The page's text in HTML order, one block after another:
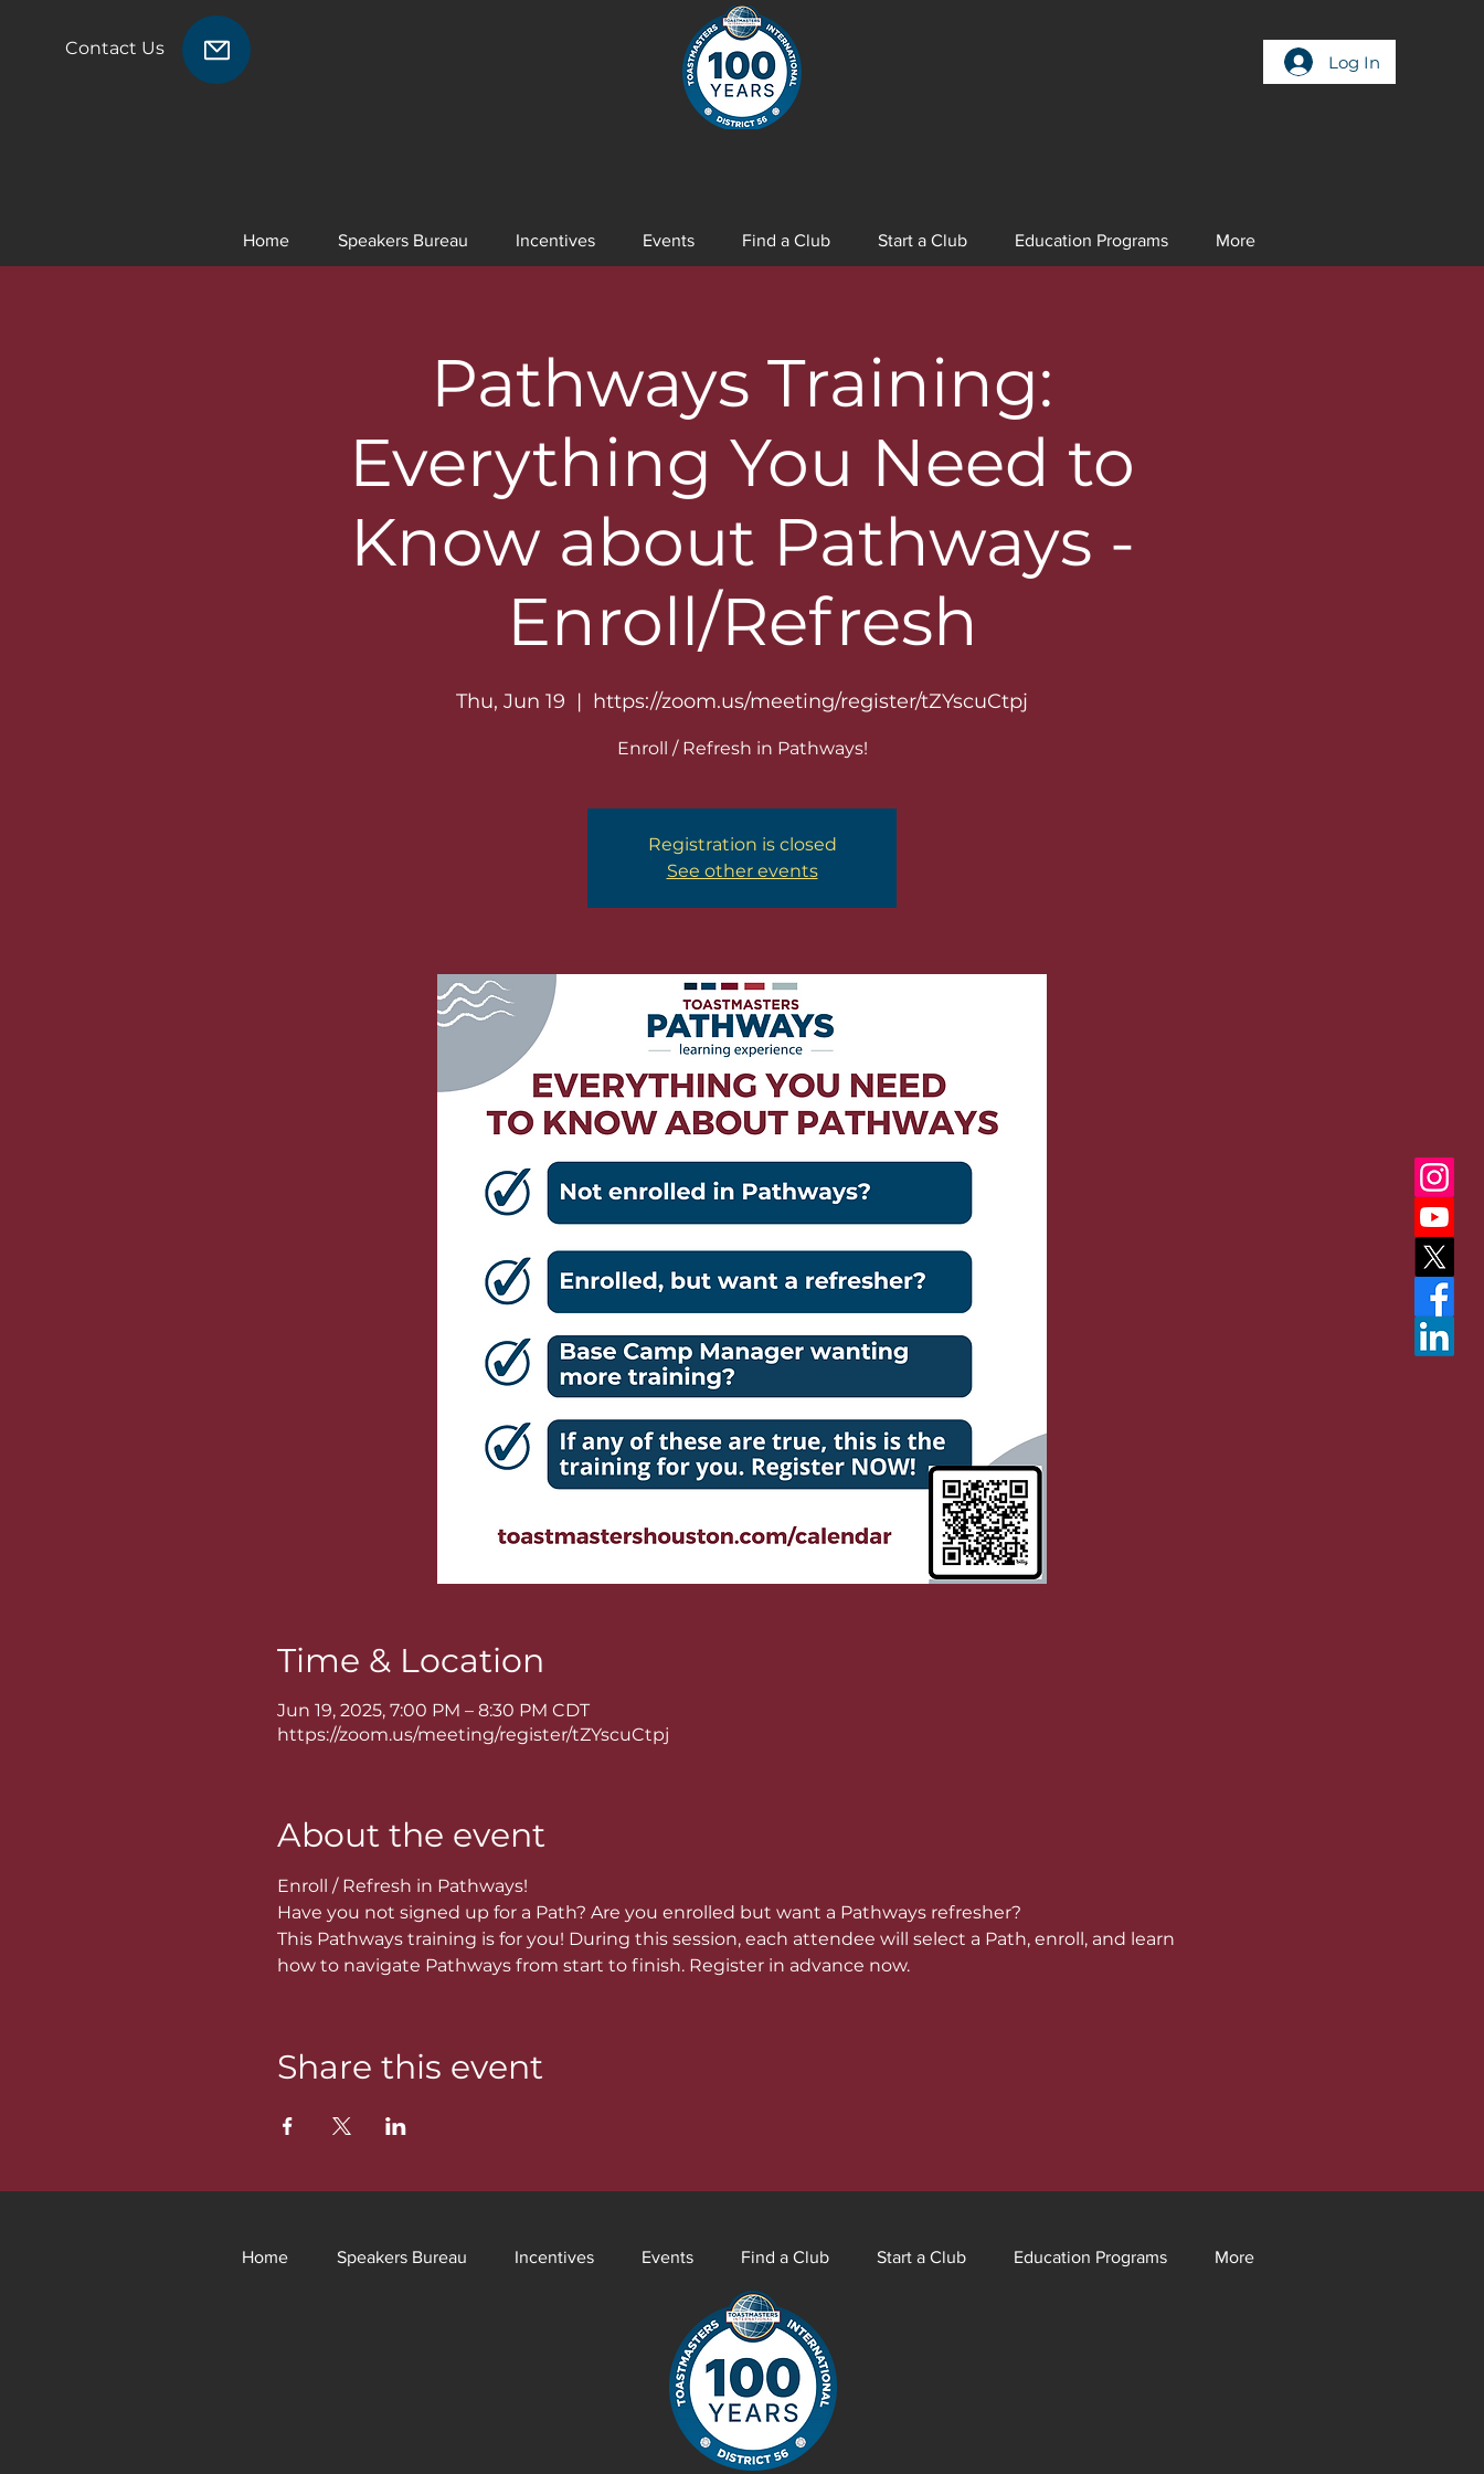
Contact Us
Log In
Home Speakers Bureau Incentives Events Find a Club Start a Club Education Programs More
Pathways Training:
Everything You Need to
Know about Pathways -
Enroll/Refresh
Thu, Jun 19
  |
https://zoom.us/meeting/register/tZYscuCtpj
Enroll / Refresh in Pathways!
Registration is closed
See other events
Time & Location
Jun 19, 2025, 7:00 PM – 8:30 PM CDT
https://zoom.us/meeting/register/tZYscuCtpj
About the event
Enroll / Refresh in Pathways!
Have you not signed up for a Path? Are you enrolled but want a Pathways refresher?
This Pathways training is for you! During this session, each attendee will select a Path, enroll, and learn
how to navigate Pathways from start to finish. Register in advance now.
Share this event
Home Speakers Bureau Incentives Events Find a Club Start a Club Education Programs More